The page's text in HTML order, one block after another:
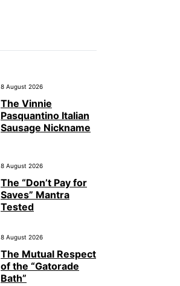
8 August 2026
The Vinnie
Pasquantino Italian
Sausage Nickname
8 August 2026
The “Don’t Pay for
Saves” Mantra
Tested
8 August 2026
The Mutual Respect
of the “Gatorade
Bath”